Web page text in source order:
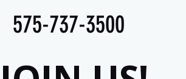
575-737-3500